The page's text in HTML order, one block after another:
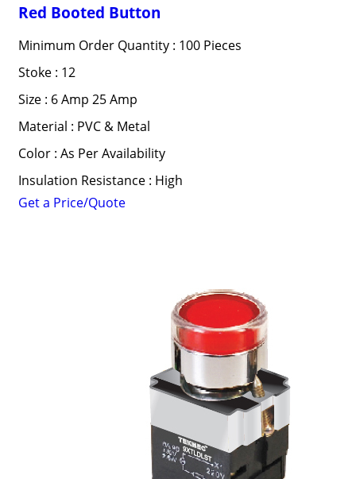
Red Booted Button
Minimum Order Quantity : 100 Pieces
Stoke : 12
Size : 6 Amp 25 Amp
Material : PVC & Metal
Color : As Per Availability
Insulation Resistance : High
Get a Price/Quote